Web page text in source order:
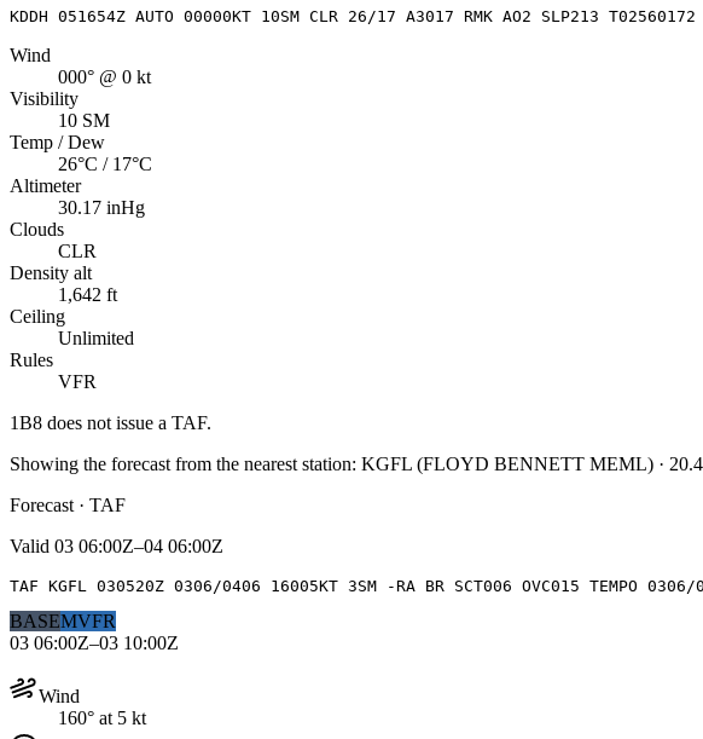
KDDH 051654Z AUTO 00000KT 10SM CLR 26/17 A3017 RMK AO2 SLP213 T02560172
Wind
000° @ 0 kt
Visibility
10 SM
Temp / Dew
26°C / 17°C
Altimeter
30.17 inHg
Clouds
CLR
Density alt
1,642 ft
Ceiling
Unlimited
Rules
VFR
1B8 does not issue a TAF.
Showing the forecast from the nearest station: KGFL (FLOYD BENNETT MEML) · 20.4
Forecast · TAF
Valid 03 06:00Z–04 06:00Z
TAF KGFL 030520Z 0306/0406 16005KT 3SM -RA BR SCT006 OVC015 TEMPO 0306/
BASEMVFR
03 06:00Z–03 10:00Z
Wind
160° at 5 kt